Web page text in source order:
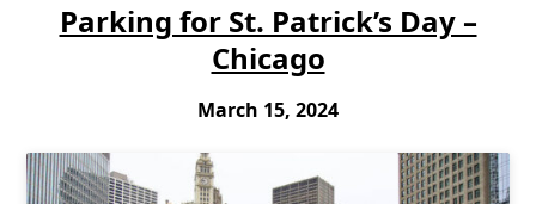
Parking for St. Patrick’s Day –
Chicago
March 15, 2024